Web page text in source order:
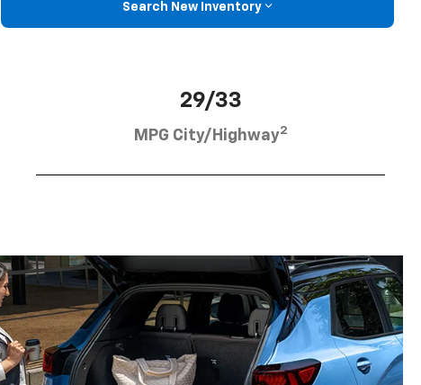
Search New Inventory
29/33
MPG City/Highway2